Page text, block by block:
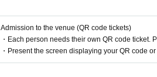
Admission to the venue (QR code tickets)
・Each person needs their own QR code ticket.
・Present the screen displaying your QR code